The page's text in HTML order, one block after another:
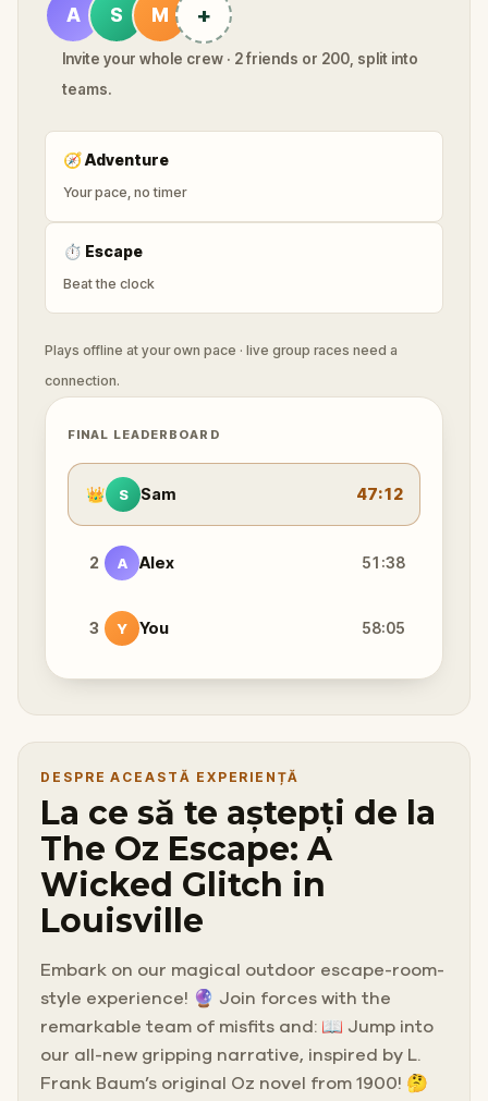
A S M +
Invite your whole crew · 2 friends or 200, split into
teams.
🧭Adventure
Your pace, no timer
⏱ Escape
Beat the clock
Plays offline at your own pace · live group races need a
connection.
FINAL LEADERBOARD
👑 S Sam 47:12
2 A Alex 51:38
3 Y You 58:05
DESPRE ACEASTĂ EXPERIENȚĂ
La ce să te aștepți de la
The Oz Escape: A
Wicked Glitch in
Louisville
Embark on our magical outdoor escape-room-
style experience! 🔮 Join forces with the
remarkable team of misfits and: 📖 Jump into
our all-new gripping narrative, inspired by L.
Frank Baum’s original Oz novel from 1900! 🤔